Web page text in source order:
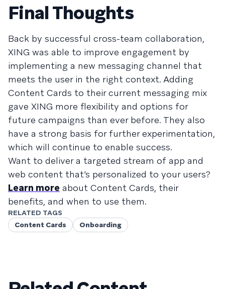
Final Thoughts
Back by successful cross-team collaboration,
XING was able to improve engagement by
implementing a new messaging channel that
meets the user in the right context. Adding
Content Cards to their current messaging mix
gave XING more flexibility and options for
future campaigns than ever before. They also
have a strong basis for further experimentation,
which will continue to enable success.
Want to deliver a targeted stream of app and
web content that’s personalized to your users?
Learn more about Content Cards, their
benefits, and when to use them.
RELATED TAGS
Content Cards
Onboarding